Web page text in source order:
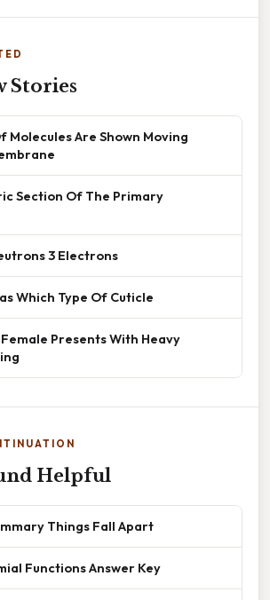
Stories
Molecules Are Shown Moving
Section Of The Primary
3 Electrons
Which Type Of Cuticle
Presents With Heavy
Helpful
Things Fall Apart
Functions Answer Key